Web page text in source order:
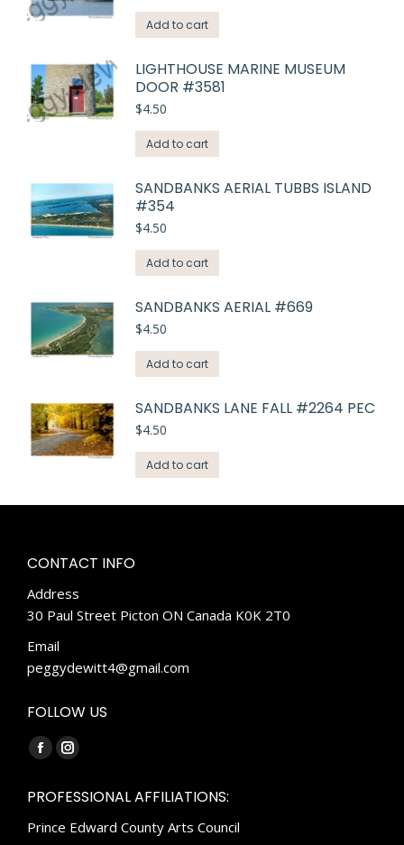
Add to cart
LIGHTHOUSE MARINE MUSEUM
DOOR #3581
$4.50
Add to cart
SANDBANKS AERIAL TUBBS ISLAND
#354
$4.50
Add to cart
SANDBANKS AERIAL #669
$4.50
Add to cart
SANDBANKS LANE FALL #2264 PEC
$4.50
Add to cart
CONTACT INFO
Address
30 Paul Street Picton ON Canada K0K 2T0
Email
peggydewitt4@gmail.com
FOLLOW US
Find us on:
Facebook
opens
in
Instagram
opens
in
PROFESSIONAL AFFILIATIONS:
Prince Edward County Arts Council